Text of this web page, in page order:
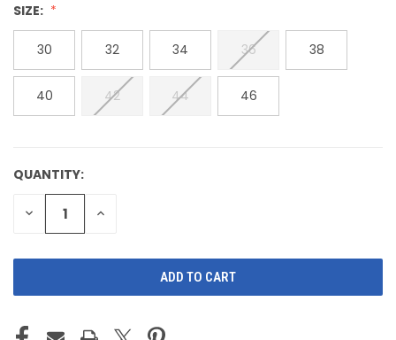
SIZE:
30 32 34 36 38
40 42 44 46
CURRENT
STOCK:
QUANTITY:
DECREASE
QUANTITY
INCREASE